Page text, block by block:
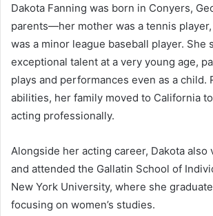
Dakota Fanning was born in Conyers,
parents—her mother was a tennis
was a minor league baseball player. She
exceptional talent at a very young age,
plays and performances even as a child.
abilities, her family moved to California
acting professionally.
Alongside her acting career, Dakota also
and attended the Gallatin School of
New York University, where she
focusing on women’s studies.